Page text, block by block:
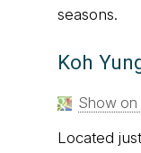
seasons.
Koh
Show on
Located